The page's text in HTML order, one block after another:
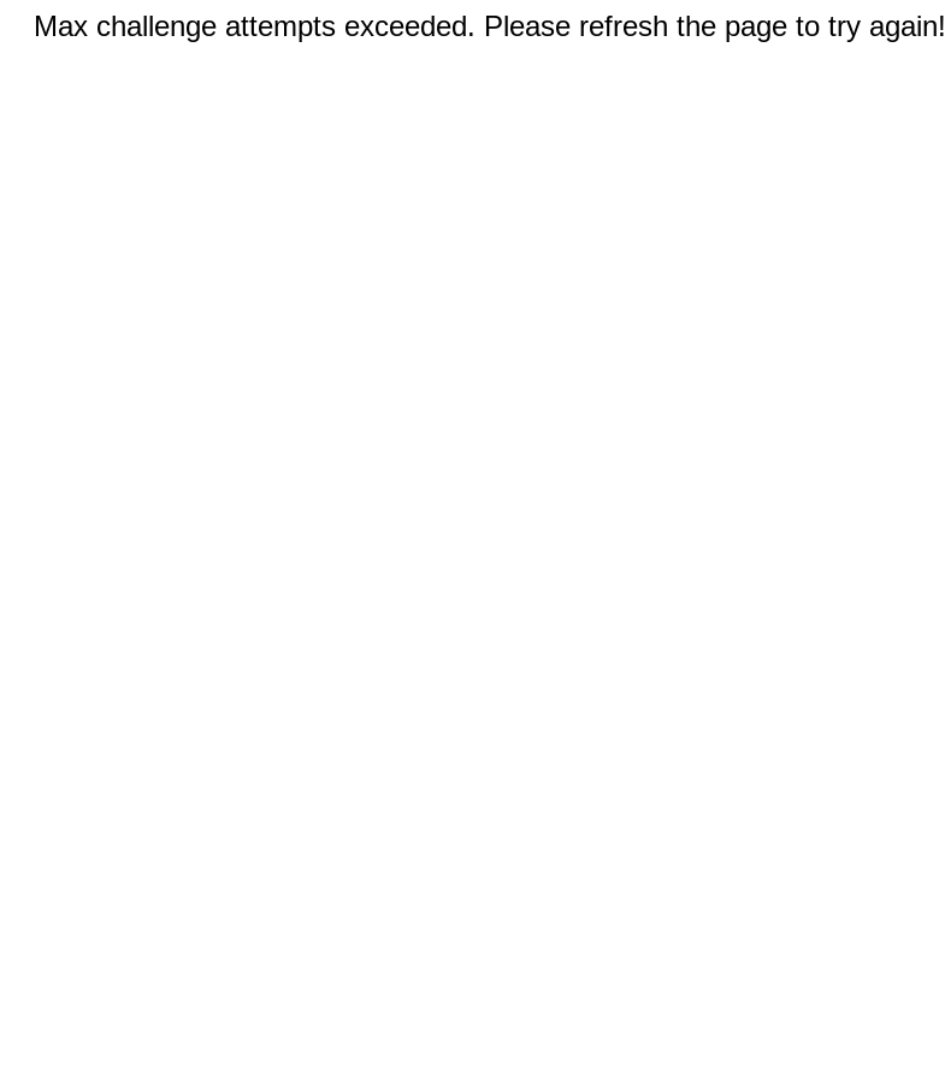
Max challenge attempts exceeded. Please refresh the page to try again!